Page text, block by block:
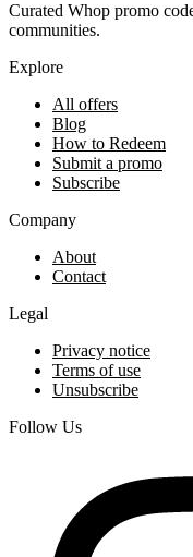
Curated Whop promo
communities.
Explore
All offers
Blog
How to Redeem
Submit a promo
Subscribe
Company
About
Contact
Legal
Privacy notice
Terms of use
Unsubscribe
Follow Us